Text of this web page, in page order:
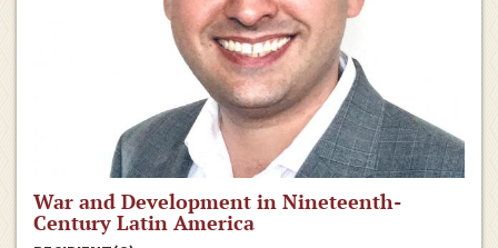
War and Development in Nineteenth-
Century Latin America